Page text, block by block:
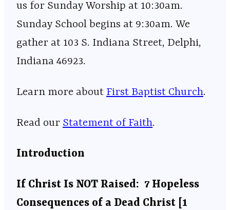
us for Sunday Worship at 10:30am.
Sunday School begins at 9:30am. We
gather at 103 S. Indiana Street, Delphi,
Indiana 46923.
Learn more about ⁠⁠⁠⁠⁠⁠⁠⁠⁠⁠⁠⁠⁠⁠⁠⁠⁠⁠⁠⁠⁠⁠⁠⁠⁠⁠⁠⁠⁠⁠⁠⁠⁠⁠⁠⁠⁠⁠⁠⁠⁠⁠⁠⁠⁠⁠⁠⁠⁠⁠⁠⁠First Baptist Church⁠⁠⁠⁠⁠⁠⁠⁠⁠⁠⁠⁠⁠⁠⁠⁠⁠⁠⁠⁠⁠⁠⁠⁠⁠⁠⁠⁠⁠⁠⁠⁠⁠⁠⁠⁠⁠⁠⁠⁠⁠⁠⁠⁠⁠⁠⁠⁠⁠⁠⁠⁠.
Read our ⁠⁠⁠⁠⁠⁠⁠⁠⁠⁠⁠⁠⁠⁠⁠⁠⁠⁠⁠⁠⁠⁠⁠⁠⁠⁠⁠⁠⁠⁠⁠⁠⁠⁠⁠⁠⁠⁠⁠⁠⁠⁠⁠⁠⁠⁠⁠⁠⁠⁠⁠⁠Statement of Faith⁠⁠⁠⁠⁠⁠⁠⁠⁠⁠⁠⁠⁠⁠⁠⁠⁠⁠⁠⁠⁠⁠⁠⁠⁠⁠⁠⁠⁠⁠⁠⁠⁠⁠⁠⁠⁠⁠⁠⁠⁠⁠⁠⁠⁠⁠⁠⁠⁠⁠⁠⁠.
Introduction
If Christ Is NOT Raised: 7 Hopeless
Consequences of a Dead Christ [1